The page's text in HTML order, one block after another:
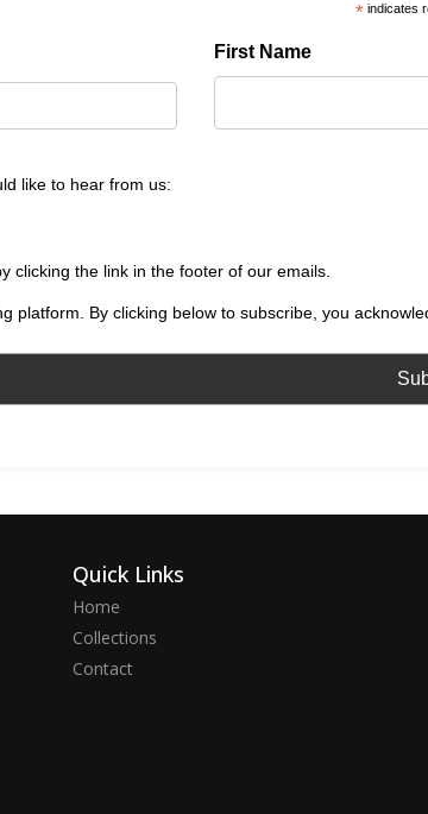
*indicates
First Name
like to hear from us:
clicking the link in the footer of our emails.
platform. By clicking below to subscribe, you
Quick Links
Home
Collections
Contact